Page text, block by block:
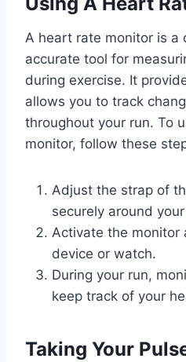
A heart rate monitor is a
accurate tool for
during exercise. It
allows you to track
throughout your run. To
monitor, follow these
Adjust the strap of
securely around
Activate the monitor
device or watch.
During your run,
keep track of your
Taking Your